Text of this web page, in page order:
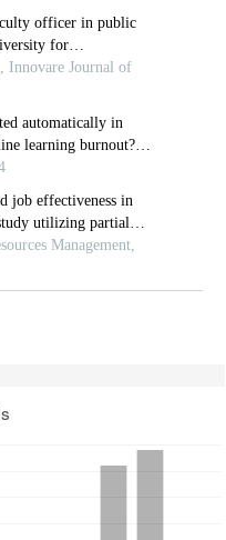
officer in public
for
Innovare Journal of
automatically in
learning burnout?
self-regulated
job effectiveness in
utilizing partial
modelingManagement,